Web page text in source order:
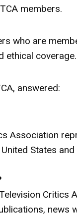
members.
who are
ethical coverage.
answered:
Association
States and
Critics
news